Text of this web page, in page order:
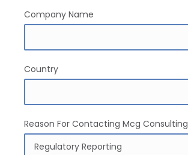
Company Name
Country
Reason For Contacting Mcg Consulting